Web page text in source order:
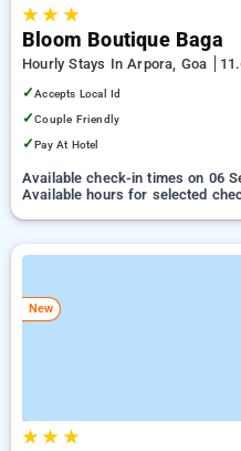
★★ ★
Bloom Boutique Baga
Hourly Stays In Arpora, Goa
✓Accepts Local Id
✓Couple Friendly
✓Pay At Hotel
Available check-in times on 06
Available hours for selected
New
★★ ★